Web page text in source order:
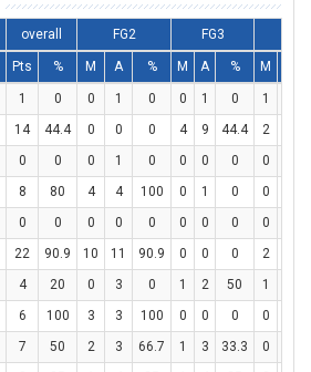
overall FG2 FG3
Pts % M A % M A % M
1 0 0 1 0 0 1 0 1
14 44.4 0 0 0 4 9 44.4 2
0 0 0 1 0 0 0 0 0
8 80 4 4 100 0 1 0 0
0 0 0 0 0 0 0 0 0
22 90.9 10 11 90.9 0 0 0 2
4 20 0 3 0 1 2 50 1
6 100 3 3 100 0 0 0 0
7 50 2 3 66.7 1 3 33.3 0